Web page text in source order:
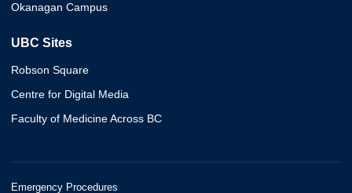
Okanagan Campus
UBC Sites
Robson Square
Centre for Digital Media
Faculty of Medicine Across BC
Emergency Procedures